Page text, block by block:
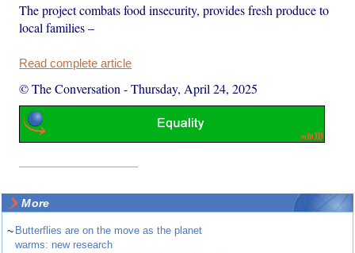
The project combats food insecurity, provides fresh produce to
local families –
Read complete article
© The Conversation -Thursday, April 24, 2025
More
~ Butterflies are on the move as the planet
warms: new research